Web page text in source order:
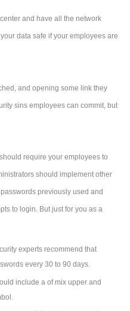
and have all the network
data safe if your employees are
and opening some link they
sins employees can commit, but
require your employees to
should implement other
previously used and
to login. But just for you as a
experts recommend that
every 30 to 90 days.
include a of mix upper and